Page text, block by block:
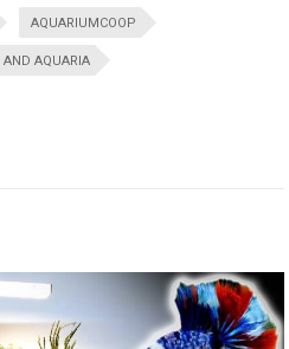
AQUARIUMCOOP
AND AQUARIA